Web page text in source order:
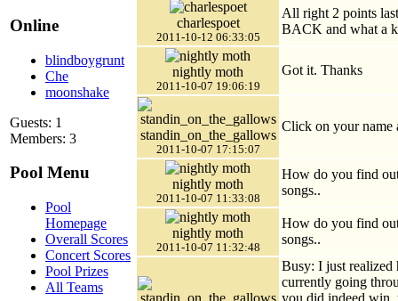
Online
blindboygrunt
Che
moonshake
Guests: 1
Members: 3
Pool Menu
Pool
Homepage
Overall Scores
Concert Scores
Pool Prizes
All Teams
charlespoet
2011-10-12 06:33:05
All right 2 points
BACK and what a
nightly moth
2011-10-07 19:06:19
Got it. Thanks
standin_on_the_gallows
2011-10-07 17:15:07
Click on your name
nightly moth
2011-10-07 11:33:08
How do you find
songs..
nightly moth
2011-10-07 11:32:48
How do you find
songs..
Busy: I just realized
currently going
you did indeed